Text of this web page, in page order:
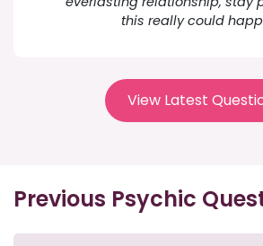
this really could
View Latest
Previous Psychic